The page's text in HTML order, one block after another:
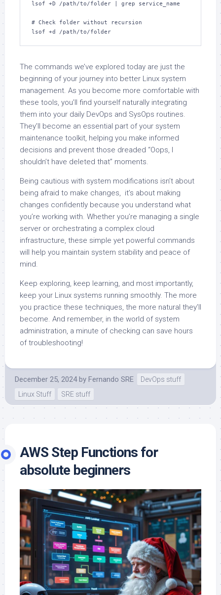
lsof +D /path/to/folder | grep service_name
# Check folder without recursion
lsof +d /path/to/folder
The commands we’ve explored today are just the
beginning of your journey into better Linux system
management. As you become more comfortable with
these tools, you’ll find yourself naturally integrating
them into your daily DevOps and SysOps routines.
They’ll become an essential part of your system
maintenance toolkit, helping you make informed
decisions and prevent those dreaded “Oops, I
shouldn’t have deleted that” moments.
Being cautious with system modifications isn’t about
being afraid to make changes, it’s about making
changes confidently because you understand what
you’re working with. Whether you’re managing a single
server or orchestrating a complex cloud
infrastructure, these simple yet powerful commands
will help you maintain system stability and peace of
mind.
Keep exploring, keep learning, and most importantly,
keep your Linux systems running smoothly. The more
you practice these techniques, the more natural they’ll
become. And remember, in the world of system
administration, a minute of checking can save hours
of troubleshooting!
December 25, 2024 by Fernando SRE
DevOps stuff
Linux Stuff
SRE stuff
AWS Step Functions for
absolute beginners